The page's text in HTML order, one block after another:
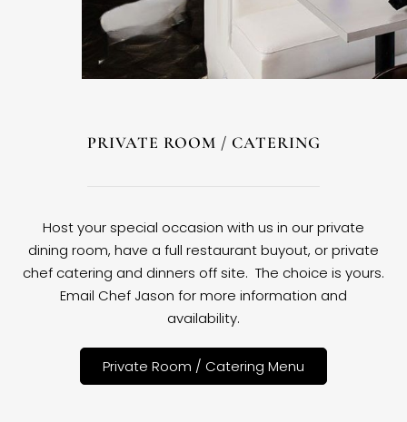
PRIVATE ROOM / CATERING
Host your special occasion with us in our private
dining room, have a full restaurant buyout, or private
chef catering and dinners off site. The choice is yours.
Email Chef Jason for more information and
availability.
Private Room / Catering Menu